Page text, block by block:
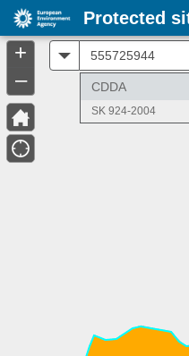
+
–
CDDA
SK 924-2004
Protected